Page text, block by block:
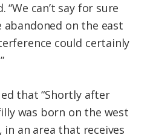
“We can’t say for sure
on the east
could certainly
that “Shortly after
was born on the west
in an area that receives